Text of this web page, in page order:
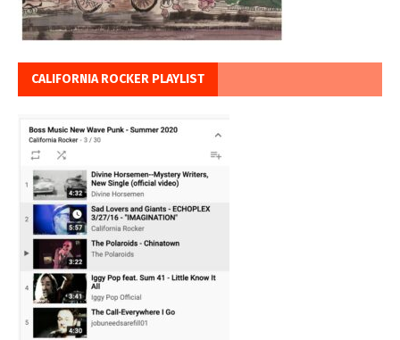
CALIFORNIA ROCKER PLAYLIST